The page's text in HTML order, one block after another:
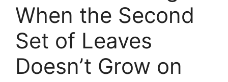
When the Second
Set of Leaves
Doesn’t Grow on